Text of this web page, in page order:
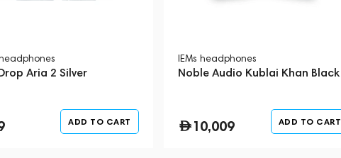
Aria 2 Silver
ADD TO CART
IEMs headphones
Noble Audio Kublai Khan Black
10,009 ADD TO CART